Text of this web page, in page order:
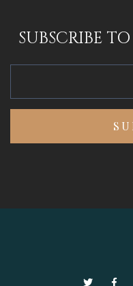
SUBSCRIBE
Twitter